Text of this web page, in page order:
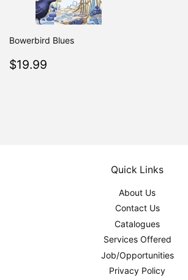
Bowerbird Blues
Regular
$19.99
Quick Links
About Us
Contact Us
Catalogues
Services Offered
Job/Opportunities
Privacy Policy